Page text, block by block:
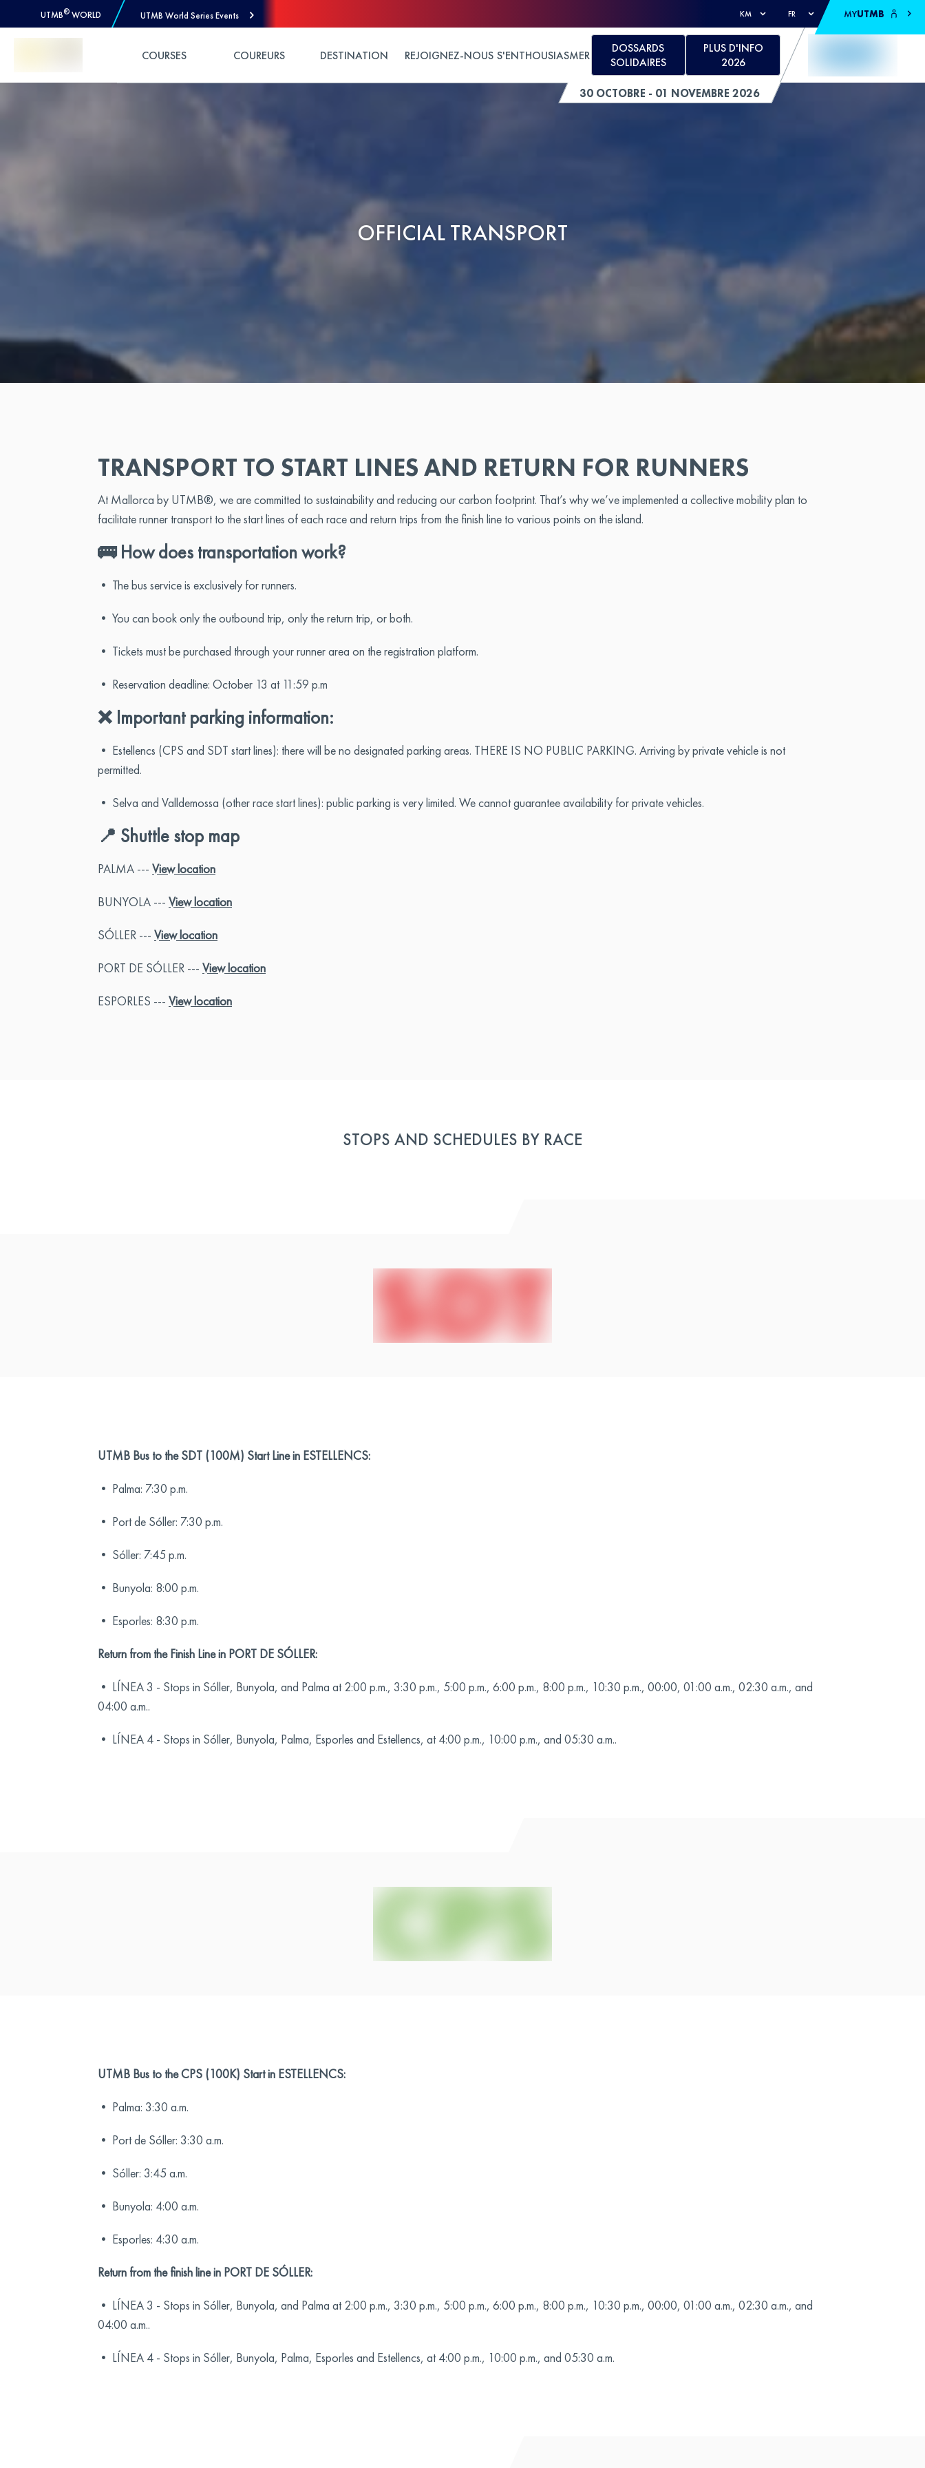
UTMB® WORLD UTMB World Series Events KM FR MYUTMB
30 OCTOBRE - 01 NOVEMBRE 2026
COURSES COUREURS DESTINATION REJOIGNEZ-NOUS S'ENTHOUSIASMER
DOSSARDS
SOLIDAIRES
PLUS D'INFO
2026
OFFICIAL TRANSPORT
TRANSPORT TO START LINES AND RETURN FOR RUNNERS
At Mallorca by UTMB®, we are committed to sustainability and reducing our carbon footprint. That’s why we’ve implemented a collective mobility plan to
facilitate runner transport to the start lines of each race and return trips from the finish line to various points on the island.
🚌 How does transportation work?
• The bus service is exclusively for runners.
• You can book only the outbound trip, only the return trip, or both.
• Tickets must be purchased through your runner area on the registration platform.
• Reservation deadline: October 13 at 11:59 p.m
❌ Important parking information:
• Estellencs (CPS and SDT start lines): there will be no designated parking areas. THERE IS NO PUBLIC PARKING. Arriving by private vehicle is not
permitted.
• Selva and Valldemossa (other race start lines): public parking is very limited. We cannot guarantee availability for private vehicles.
📍 Shuttle stop map
PALMA --- View location
BUNYOLA --- View location
SÓLLER --- View location
PORT DE SÓLLER --- View location
ESPORLES --- View location
STOPS AND SCHEDULES BY RACE
UTMB Bus to the SDT (100M) Start Line in ESTELLENCS:
• Palma: 7:30 p.m.
• Port de Sóller: 7:30 p.m.
• Sóller: 7:45 p.m.
• Bunyola: 8:00 p.m.
• Esporles: 8:30 p.m.
Return from the Finish Line in PORT DE SÓLLER:
• LÍNEA 3 - Stops in Sóller, Bunyola, and Palma at 2:00 p.m., 3:30 p.m., 5:00 p.m., 6:00 p.m., 8:00 p.m., 10:30 p.m., 00:00, 01:00 a.m., 02:30 a.m., and
04:00 a.m..
• LÍNEA 4 - Stops in Sóller, Bunyola, Palma, Esporles and Estellencs, at 4:00 p.m., 10:00 p.m., and 05:30 a.m..
UTMB Bus to the CPS (100K) Start in ESTELLENCS:
• Palma: 3:30 a.m.
• Port de Sóller: 3:30 a.m.
• Sóller: 3:45 a.m.
• Bunyola: 4:00 a.m.
• Esporles: 4:30 a.m.
Return from the finish line in PORT DE SÓLLER:
• LÍNEA 3 - Stops in Sóller, Bunyola, and Palma at 2:00 p.m., 3:30 p.m., 5:00 p.m., 6:00 p.m., 8:00 p.m., 10:30 p.m., 00:00, 01:00 a.m., 02:30 a.m., and
04:00 a.m..
• LÍNEA 4 - Stops in Sóller, Bunyola, Palma, Esporles and Estellencs, at 4:00 p.m., 10:00 p.m., and 05:30 a.m.